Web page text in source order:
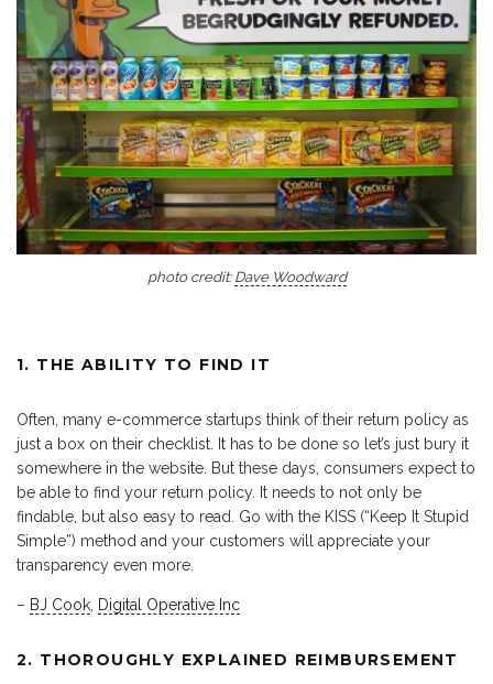
photo credit:Dave Woodward
1. THE ABILITY TO FIND IT
Often, many e-commerce startups think of their return policy as
just a box on their checklist. It has to be done so let’s just bury it
somewhere in the website. But these days, consumers expect to
be able to find your return policy. It needs to not only be
findable, but also easy to read. Go with the KISS (“Keep It Stupid
Simple”) method and your customers will appreciate your
transparency even more.
– BJ Cook Digital Operative Inc
2. THOROUGHLY EXPLAINED REIMBURSEMENT